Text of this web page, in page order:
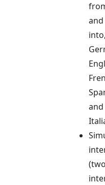
and
into,
and
(two